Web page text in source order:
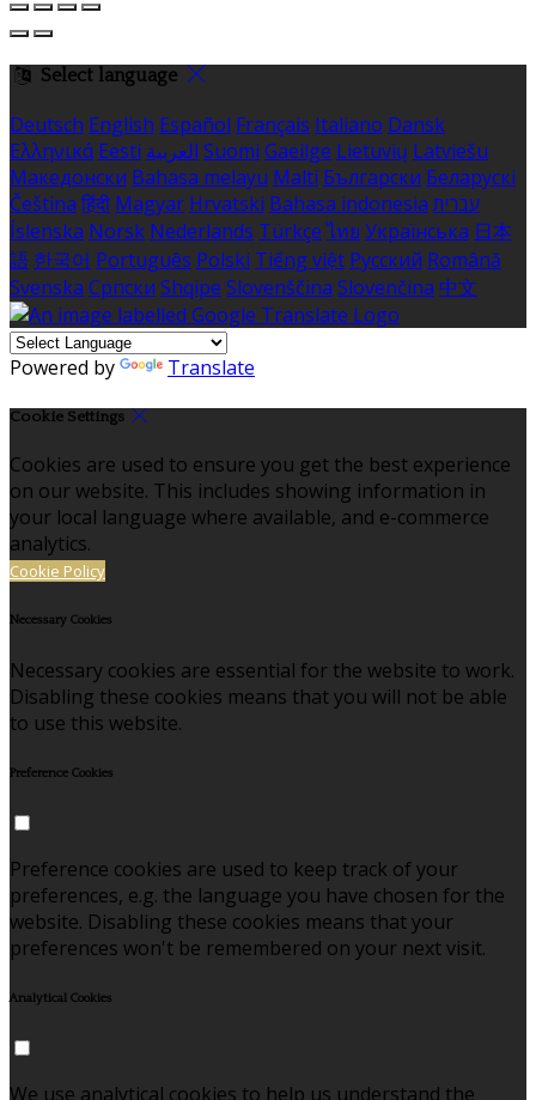
Select language
Deutsch English Español Français Italiano Dansk
Ελληνικά Eesti العربية Suomi Gaeilge Lietuvių Latviešu
Македонски Bahasa melayu Malti Български Беларускі
Čeština हिंदी Magyar Hrvatski Bahasa indonesia עברית
Íslenska Norsk Nederlands Türkçe ไทย Українська 日本
語 한국어 Português Polski Tiếng việt Русский Română
Svenska Српски Shqipe Slovenščina Slovenčina 中文
Powered by Translate
Cookie Settings
Cookies are used to ensure you get the best experience
on our website. This includes showing information in
your local language where available, and e-commerce
analytics.
Cookie Policy
Necessary Cookies
Necessary cookies are essential for the website to work.
Disabling these cookies means that you will not be able
to use this website.
Preference Cookies
Preference cookies are used to keep track of your
preferences, e.g. the language you have chosen for the
website. Disabling these cookies means that your
preferences won't be remembered on your next visit.
Analytical Cookies
We use analytical cookies to help us understand the